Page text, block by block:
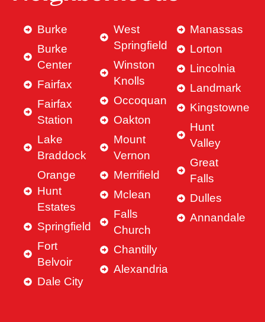
Burke
Burke
Center
Fairfax
Fairfax
Station
Lake
Braddock
Orange
Hunt
Estates
Springfield
Fort
Belvoir
Dale City
West
Springfield
Winston
Knolls
Occoquan
Oakton
Mount
Vernon
Merrifield
Mclean
Falls
Church
Chantilly
Alexandria
Manassas
Lorton
Lincolnia
Landmark
Kingstowne
Hunt
Valley
Great
Falls
Dulles
Annandale